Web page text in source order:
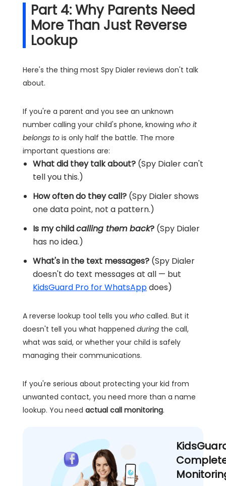
Part 4: Why Parents Need
More Than Just Reverse
Lookup
Here's the thing most Spy Dialer reviews don't talk
about.
If you're a parent and you see an unknown
number calling your child's phone, knowing who it
belongs to is only half the battle. The more
important questions are:
What did they talk about? (Spy Dialer can't
tell you this.)
How often do they call? (Spy Dialer shows
one data point, not a pattern.)
Is my childcalling them back? (Spy Dialer
has no idea.)
What's in the text messages? (Spy Dialer
doesn't do text messages at all — but
KidsGuard Pro for WhatsAppdoes)
A reverse lookup tool tells you who called. But it
doesn't tell you what happened during the call,
what was said, or whether your child is safely
managing their communications.
If you're serious about protecting your kid from
unwanted contact, you need more than a name
lookup. You need actual call monitoring.